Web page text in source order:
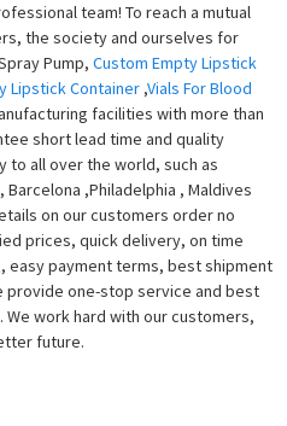
team! To reach a mutual
the society and ourselves for
Pump, Custom Empty Lipstick
Lipstick Container ,Vials For Blood
facilities with more than
short lead time and quality
to all over the world, such as
,Philadelphia , Maldives
on our customers order no
prices, quick delivery, on time
easy payment terms, best shipment
provide one-stop service and best
work hard with our customers,
future.